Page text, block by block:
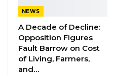
and supply disruptions
YOU MIGHT ALSO LIKE
NEWS
A Decade of Decline:
Opposition Figures
Fault Barrow on Cost
of Living, Farmers,
and…